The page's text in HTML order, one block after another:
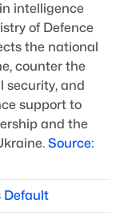
intelligence
of Defence
the national
counter the
security, and
support to
and the
Source:
Default